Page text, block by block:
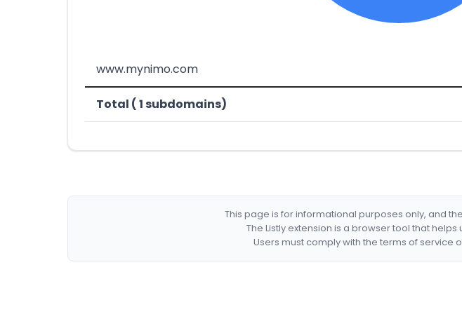
www.mynimo.com
Total ( 1 subdomains)
This page is for informational purposes only, and
The Listly extension is a browser tool that
Users must comply with the terms of